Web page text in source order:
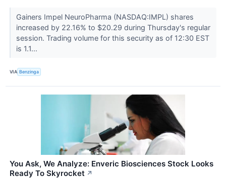
Gainers Impel NeuroPharma (NASDAQ:IMPL) shares
increased by 22.16% to $20.29 during Thursday's regular
session. Trading volume for this security as of 12:30 EST
is 1.1...
VIA Benzinga
You Ask, We Analyze: Enveric Biosciences Stock Looks
Ready To Skyrocket ↗